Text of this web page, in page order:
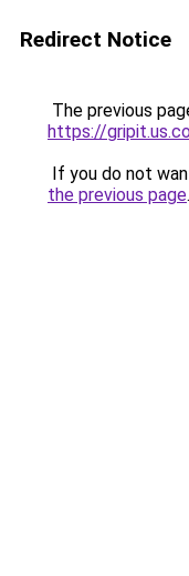
Redirect Notice
The previous
https://
If you do not
the previous page.